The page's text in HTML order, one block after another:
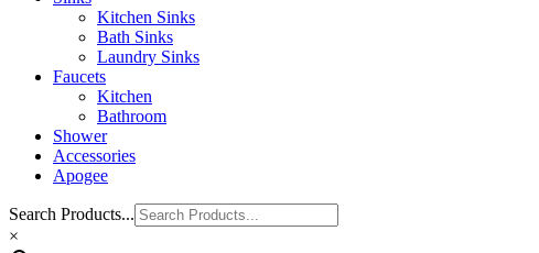
Kitchen Sinks
Bath Sinks
Laundry Sinks
Faucets
Kitchen
Bathroom
Shower
Accessories
Apogee
Search Products...
×